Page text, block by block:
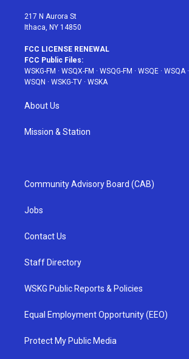
217 N Aurora St
Ithaca, NY 14850
FCC LICENSE RENEWAL
FCC Public Files:
WSKG-FM · WSQX-FM · WSQG-FM · WSQE · WSQA·
WSQN · WSKG-TV · WSKA
About Us
Mission & Station
Community Advisory Board (CAB)
Jobs
Contact Us
Staff Directory
WSKG Public Reports & Policies
Equal Employment Opportunity (EEO)
Protect My Public Media